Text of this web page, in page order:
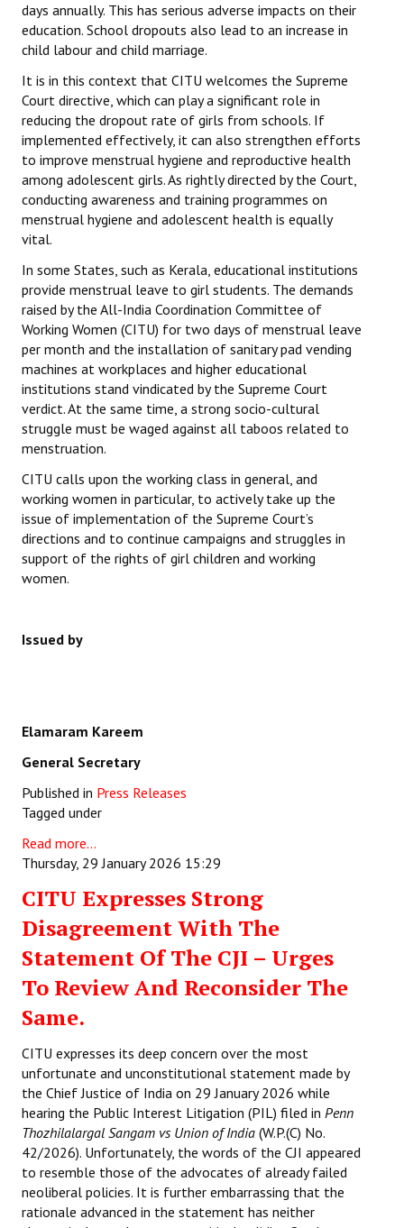
Mass Organisations
days annually. This has serious adverse impacts on their
education. School dropouts also lead to an increase in
child labour and child marriage.
It is in this context that CITU welcomes the Supreme
Court directive, which can play a significant role in
reducing the dropout rate of girls from schools. If
implemented effectively, it can also strengthen efforts
to improve menstrual hygiene and reproductive health
among adolescent girls. As rightly directed by the Court,
conducting awareness and training programmes on
menstrual hygiene and adolescent health is equally
vital.
In some States, such as Kerala, educational institutions
provide menstrual leave to girl students. The demands
raised by the All-India Coordination Committee of
Working Women (CITU) for two days of menstrual leave
per month and the installation of sanitary pad vending
machines at workplaces and higher educational
institutions stand vindicated by the Supreme Court
verdict. At the same time, a strong socio-cultural
struggle must be waged against all taboos related to
menstruation.
CITU calls upon the working class in general, and
working women in particular, to actively take up the
issue of implementation of the Supreme Court’s
directions and to continue campaigns and struggles in
support of the rights of girl children and working
women.
Issued by
Elamaram Kareem
General Secretary
Published in Press Releases
Tagged under
Read more...
Thursday, 29 January 2026 15:29
CITU Expresses Strong
Disagreement With The
Statement Of The CJI – Urges
To Review And Reconsider The
Same.
CITU expresses its deep concern over the most
unfortunate and unconstitutional statement made by
the Chief Justice of India on 29 January 2026 while
hearing the Public Interest Litigation (PIL) filed in Penn
Thozhilalargal Sangam vs Union of India (W.P.(C) No.
42/2026). Unfortunately, the words of the CJI appeared
to resemble those of the advocates of already failed
neoliberal policies. It is further embarrassing that the
rationale advanced in the statement has neither